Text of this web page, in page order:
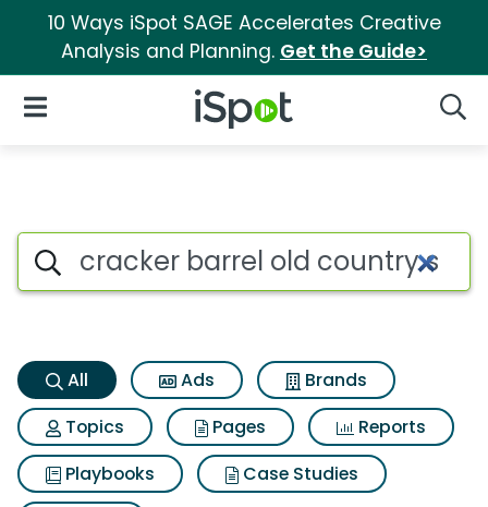
10 Ways iSpot SAGE Accelerates Creative
Analysis and Planning. Get the Guide>
iSpot Logo
Open Navigation
Cracker barrel old country
Search iSpot
All Ads
Brands
Topics
Pages
Reports
Playbooks
Case Studies